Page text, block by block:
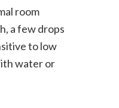
room
a few drops
to low
water or